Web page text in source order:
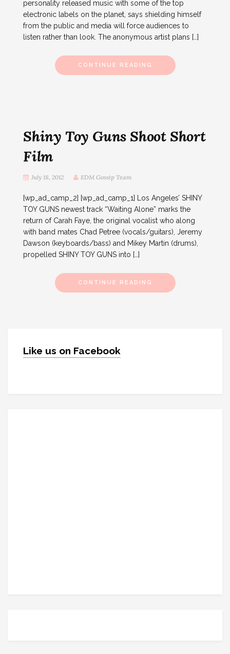
personality released music with some of the top
electronic labels on the planet, says shielding himself
from the public and media will force audiences to
listen rather than look. The anonymous artist plans […]
CONTINUE READING
Shiny Toy Guns Shoot Short
Film
July 18, 2012 EDM Gossip Team
[wp_ad_camp_2] [wp_ad_camp_1] Los Angeles’ SHINY
TOY GUNS newest track “Waiting Alone” marks the
return of Carah Faye, the original vocalist who along
with band mates Chad Petree (vocals/guitars), Jeremy
Dawson (keyboards/bass) and Mikey Martin (drums),
propelled SHINY TOY GUNS into […]
CONTINUE READING
Like us on Facebook